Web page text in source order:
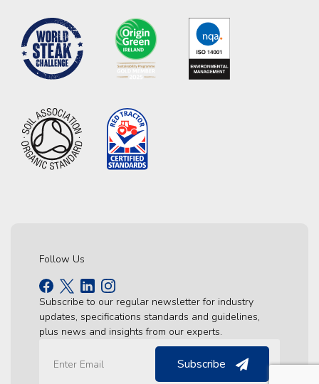
Follow Us
Subscribe to our regular newsletter for industry
updates, specifications standards and guidelines,
plus news and insights from our experts.